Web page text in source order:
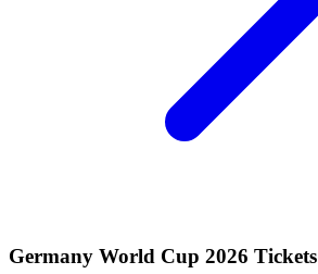
Germany World Cup 2026 Tickets